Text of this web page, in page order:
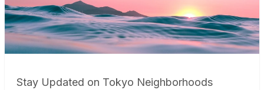
Stay Updated on Tokyo Neighborhoods